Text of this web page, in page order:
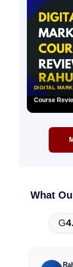
DIGITAL
Course
What
G